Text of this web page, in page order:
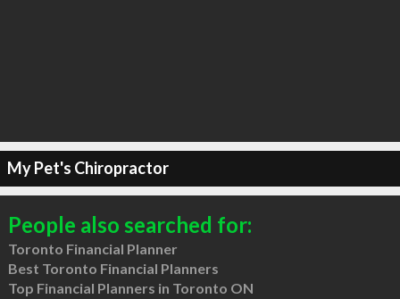
My Pet's Chiropractor
People also searched for:
Toronto Financial Planner
Best Toronto Financial Planners
Top Financial Planners in Toronto ON